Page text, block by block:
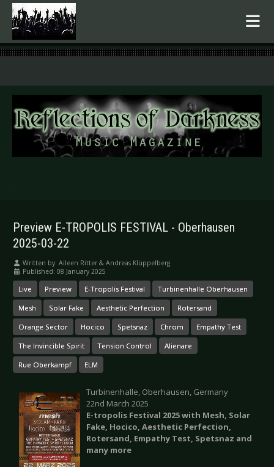
.
Preview E-TROPOLIS FESTIVAL - Oberhausen
2025-03-22
Written by: Aileen Ritter & Andreas Klüppelberg
Published: 08 January 2025
Live Preview E-Tropolis Festival Turbinenhalle Oberhausen
Mesh Solar Fake Aesthetic Perfection Rotersand
Orange Sector Hocico Spetsnaz Chrom Empathy Test
The Invincible Spirit Tension Control Alienare
Rue Oberkampf ELM
Turbinenhalle, Oberhausen, Germany
22nd March 2025
E-tropolis Festival 2025 with Mesh, Solar
Fake, Hocico, Aesthetic Perfection,
Rotersand, Empathy Test, Spetsnaz and
many more